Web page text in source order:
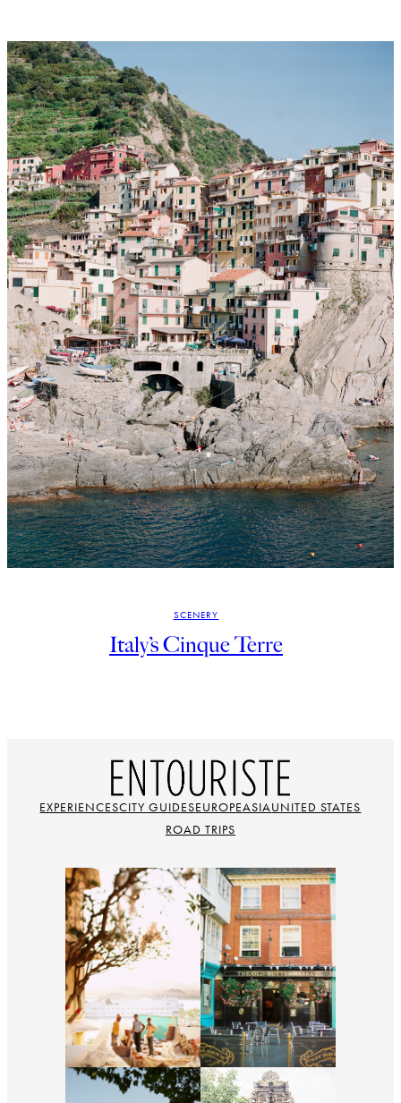
SCENERY
Italy’s Cinque Terre
EXPERIENCESCITY GUIDESEUROPEASIAUNITED STATES
ROAD TRIPS